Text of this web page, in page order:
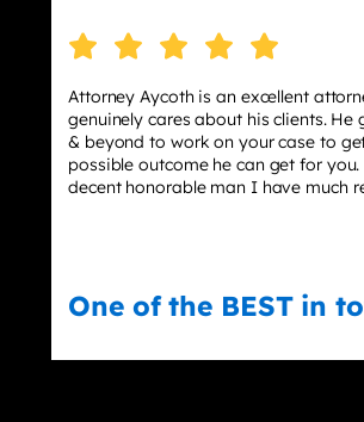
Aycoth is an excellent attorney who
cares about his clients. He goes above
to work on your case to get the best
outcome he can get for you. He is a
honorable man I have much respect for!
of the BEST in town!